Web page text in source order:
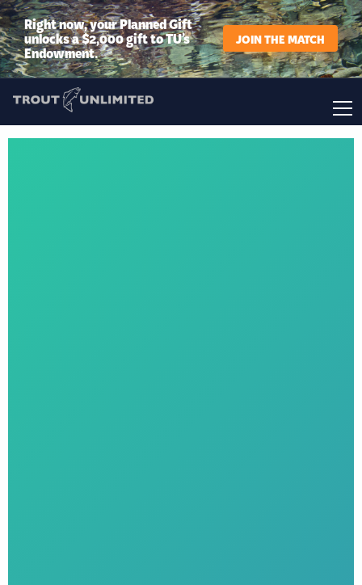
Right now, your Planned Gift
unlocks a $2,000 gift to TU’s
Endowment.
JOIN THE MATCH